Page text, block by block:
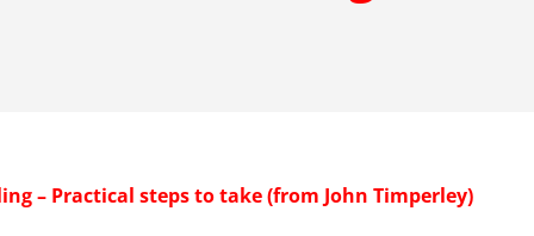
– Practical steps to take (from John Timperley)